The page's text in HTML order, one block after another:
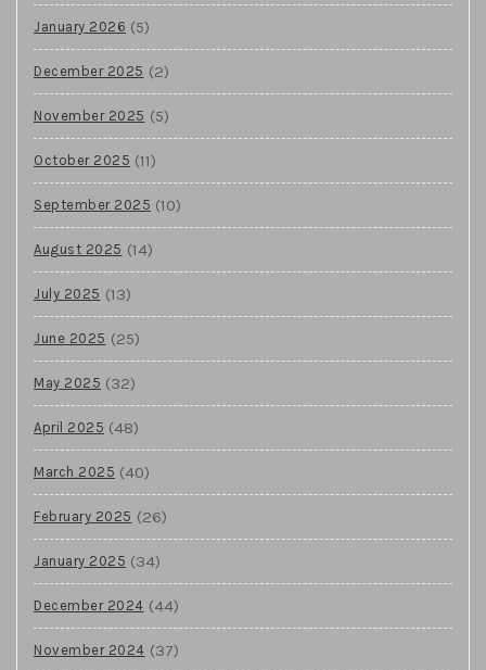
January 2026 (5)
December 2025 (2)
November 2025 (5)
October 2025 (11)
September 2025 (10)
August 2025 (14)
July 2025 (13)
June 2025 (25)
May 2025 (32)
April 2025 (48)
March 2025 (40)
February 2025 (26)
January 2025 (34)
December 2024 (44)
November 2024 (37)